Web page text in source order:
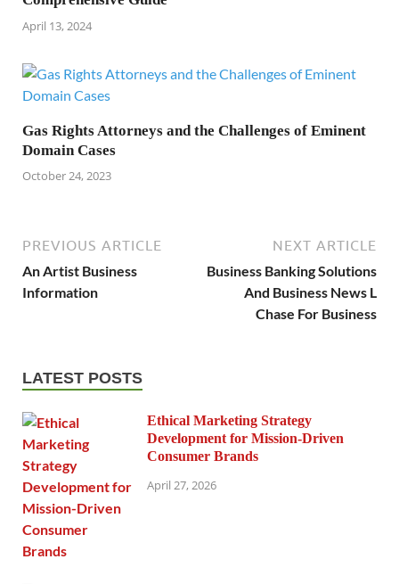
April 13, 2024
Gas Rights Attorneys and the Challenges of Eminent
Domain Cases
October 24, 2023
PREVIOUS ARTICLE
An Artist Business
Information
NEXT ARTICLE
Business Banking Solutions
And Business News L
Chase For Business
LATEST POSTS
Ethical Marketing Strategy
Development for Mission-Driven
Consumer Brands
April 27, 2026